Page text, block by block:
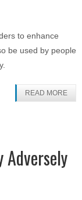
to enhance
be used by people
READ MORE
Adversely